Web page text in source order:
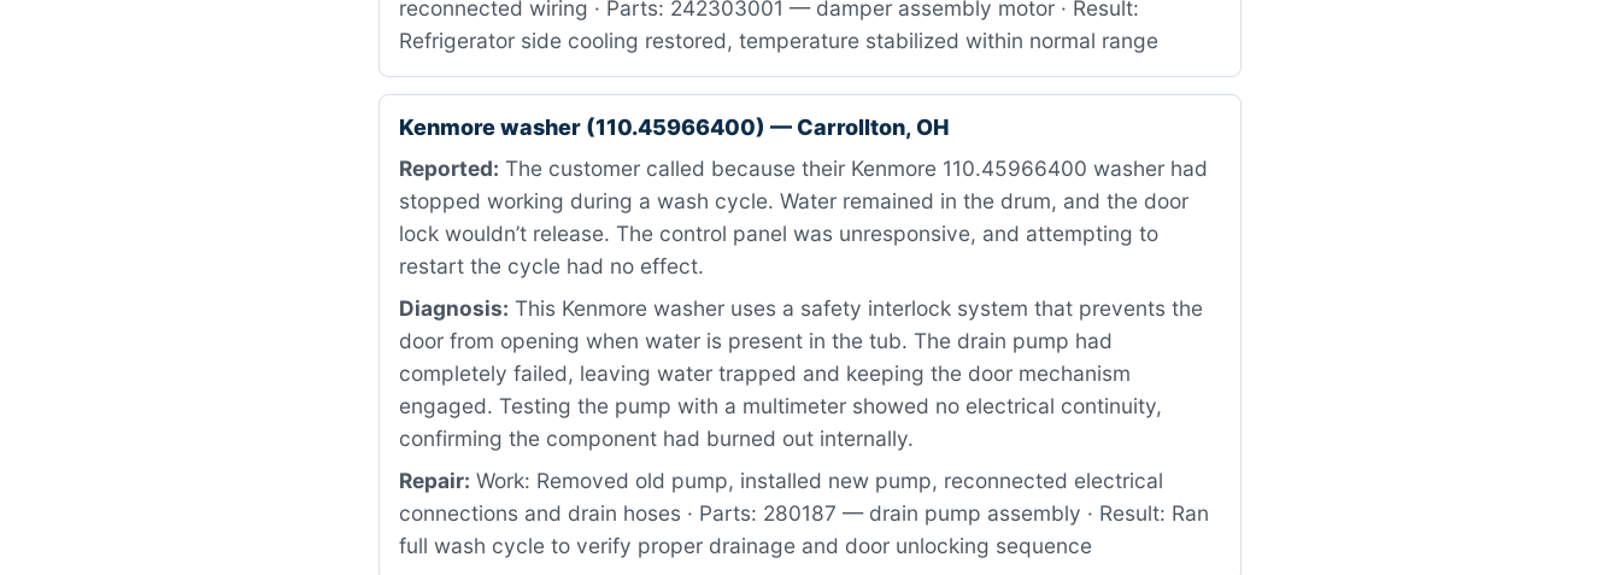
reconnected wiring · Parts: 242303001 — damper assembly motor · Result:
Refrigerator side cooling restored, temperature stabilized within normal range
Kenmore washer (110.45966400) — Carrollton, OH
Reported: The customer called because their Kenmore 110.45966400 washer had
stopped working during a wash cycle. Water remained in the drum, and the door
lock wouldn’t release. The control panel was unresponsive, and attempting to
restart the cycle had no effect.
Diagnosis: This Kenmore washer uses a safety interlock system that prevents the
door from opening when water is present in the tub. The drain pump had
completely failed, leaving water trapped and keeping the door mechanism
engaged. Testing the pump with a multimeter showed no electrical continuity,
confirming the component had burned out internally.
Repair: Work: Removed old pump, installed new pump, reconnected electrical
connections and drain hoses · Parts: 280187 — drain pump assembly · Result: Ran
full wash cycle to verify proper drainage and door unlocking sequence